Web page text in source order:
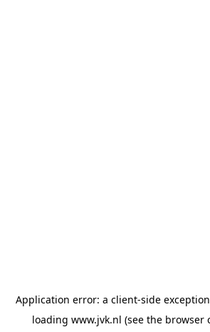
Application error: a client-side
loading www.jvk.nl (see the browser